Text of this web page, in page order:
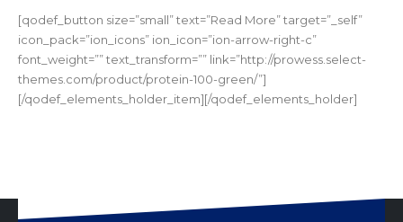
[qodef_button size=”small” text=”Read More” target=”_self”
icon_pack=”ion_icons” ion_icon=”ion-arrow-right-c”
font_weight=”” text_transform=”” link=”http://prowess.select-
themes.com/product/protein-100-green/”]
[/qodef_elements_holder_item][/qodef_elements_holder]